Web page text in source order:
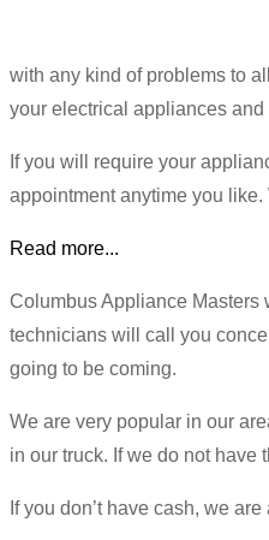
with any kind of problems to
your electrical appliances
If you will require your
appointment anytime you
Read more...
Columbus Appliance Masters
technicians will call you
going to be coming.
We are very popular in our
in our truck. If we do not have
If you don’t have cash, we